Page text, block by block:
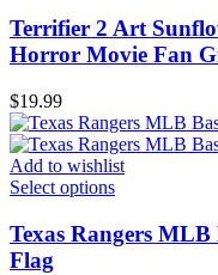
Terrifier 2 Art
Horror Movie Fan
$19.99
Add to wishlist
Select options
Texas Rangers
Flag